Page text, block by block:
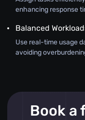
enhancing response
Balanced
Use real-time usage
avoiding
Book a